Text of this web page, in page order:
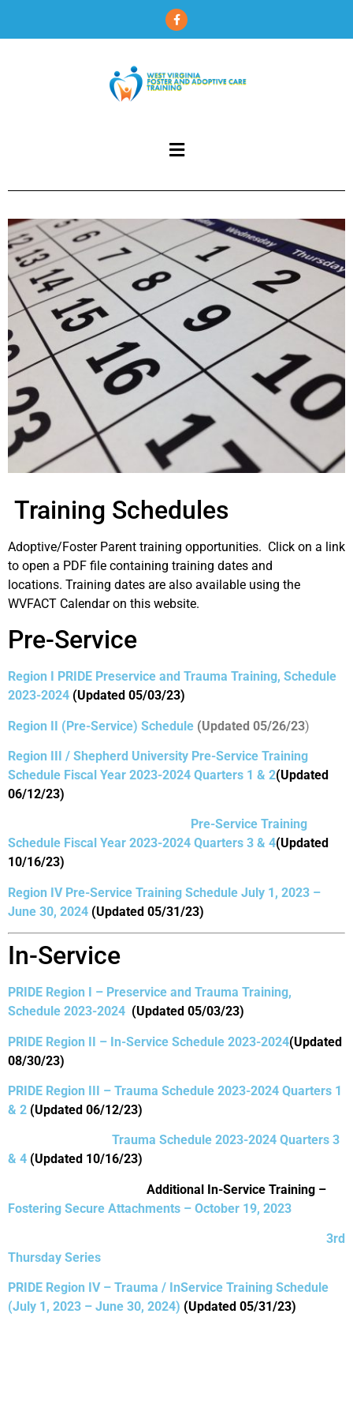
Training Schedules
Adoptive/Foster Parent training opportunities. Click on a link
to open a PDF file containing training dates and
locations. Training dates are also available using the
WVFACT Calendar on this website.
Pre-Service
Region I PRIDE Preservice and Trauma Training, Schedule
2023-2024 (Updated 05/03/23)
Region II (Pre-Service) Schedule (Updated 05/26/23)
Region III / Shepherd University Pre-Service Training
Schedule Fiscal Year 2023-2024 Quarters 1 & 2(Updated
06/12/23)
Pre-Service Training
Schedule Fiscal Year 2023-2024 Quarters 3 & 4(Updated
10/16/23)
Region IV Pre-Service Training Schedule July 1, 2023 –
June 30, 2024 (Updated 05/31/23)
In-Service
PRIDE Region I – Preservice and Trauma Training,
Schedule 2023-2024 (Updated 05/03/23)
PRIDE Region II – In-Service Schedule 2023-2024(Updated
08/30/23)
PRIDE Region III – Trauma Schedule 2023-2024 Quarters 1
& 2 (Updated 06/12/23)
Trauma Schedule 2023-2024 Quarters 3
& 4 (Updated 10/16/23)
Additional In-Service Training –
Fostering Secure Attachments – October 19, 2023
3rd
Thursday Series
PRIDE Region IV – Trauma / InService Training Schedule
(July 1, 2023 – June 30, 2024) (Updated 05/31/23)